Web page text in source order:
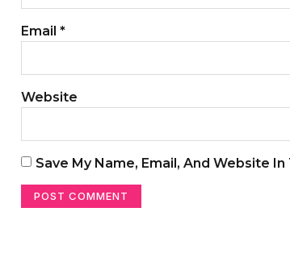
Email *
Website
Save My Name, Email, And Website